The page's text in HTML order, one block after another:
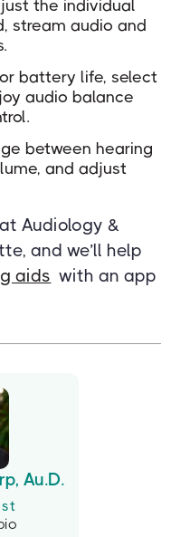
the individual
stream audio and
battery life, select
audio balance
between hearing
and adjust
at Audiology &
and we’ll help
aids with an app
Au.D.